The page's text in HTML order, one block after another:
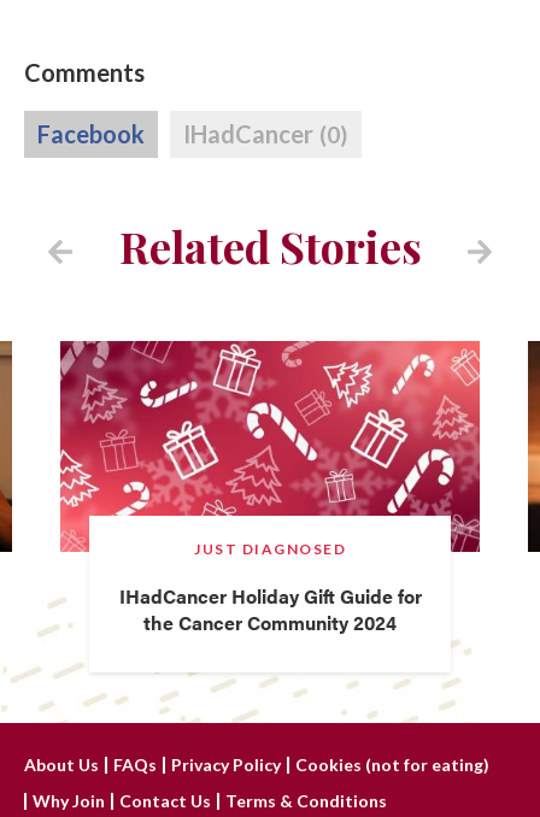
Comments
Facebook IHadCancer (0)
Related Stories
JUST DIAGNOSED
IHadCancer Holiday Gift Guide for
the Cancer Community 2024
About Us FAQs Privacy Policy
Cookies (not for eating)
Why Join
Contact Us Terms & Conditions